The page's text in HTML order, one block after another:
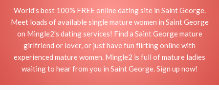
World's best 100% FREE online dating site in Saint George.
Meet loads of available single mature women in Saint George
on Mingle2's dating services! Find a Saint George mature
girlfriend or lover, or just have fun flirting online with
experienced mature women. Mingle2 is full of mature ladies
waiting to hear from you in Saint George. Sign up now!